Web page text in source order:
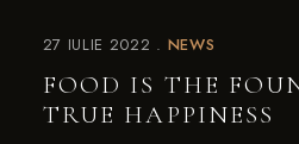
27 IULIE 2022 NEWS
FOOD IS THE
TRUE HAPPINESS